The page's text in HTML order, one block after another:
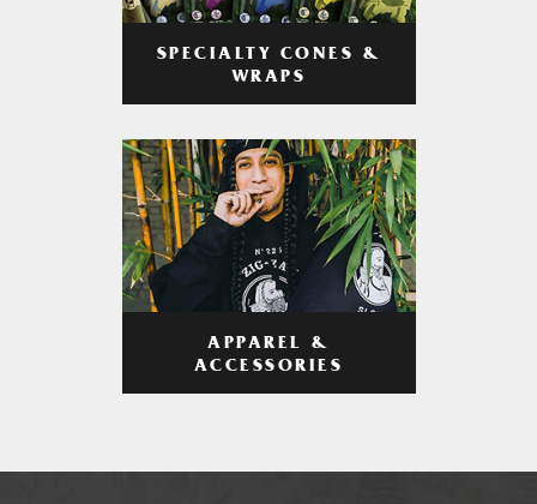
SPECIALTY CONES &
WRAPS
APPAREL &
ACCESSORIES